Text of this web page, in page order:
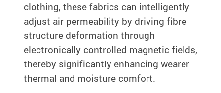
clothing, these fabrics can intelligently
adjust air permeability by driving fibre
structure deformation through
electronically controlled magnetic fields,
thereby significantly enhancing wearer
thermal and moisture comfort.